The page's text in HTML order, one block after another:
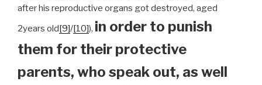
after his reproductive organs got destroyed, aged
2years old[9]/[10]), in order to punish
them for their protective
parents, who speak out, as well